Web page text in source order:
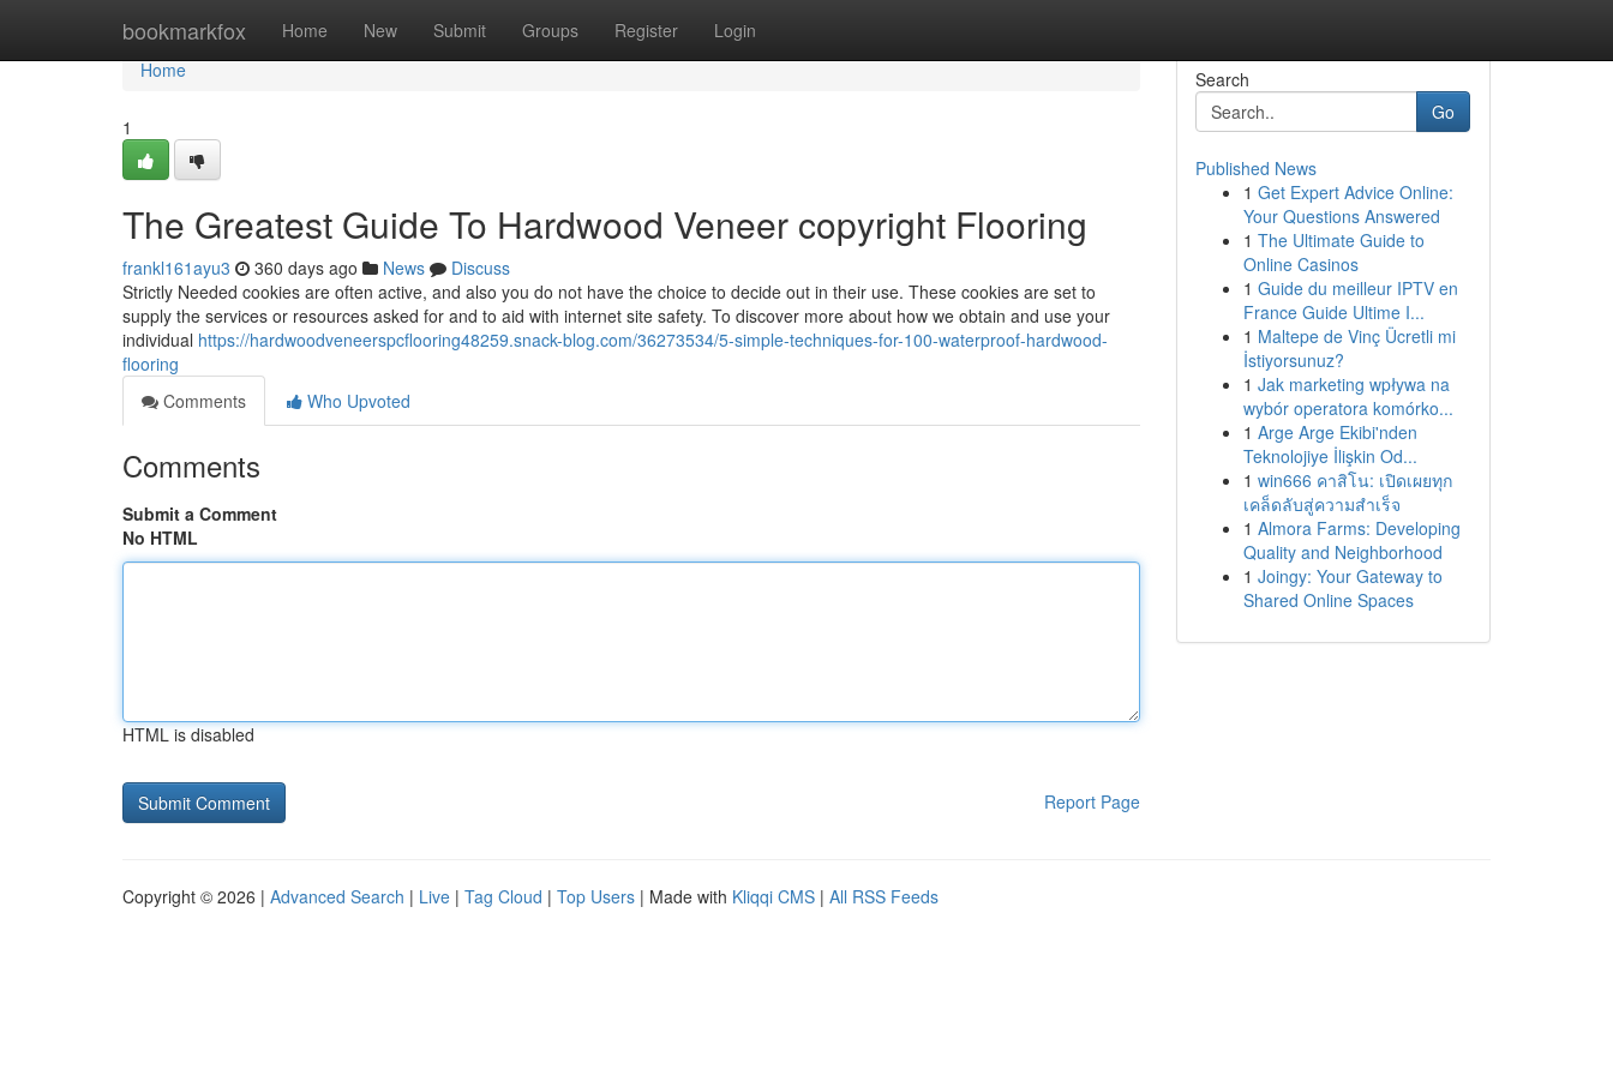
bookmarkfox Home New Submit Groups Register Login
Home
Home
1
The Greatest Guide To Hardwood Veneer copyright Flooring
frankl161ayu3 360 days ago News
Discuss
Strictly Needed cookies are often active, and also you do not have the choice to decide out in their use. These cookies are set to
supply the services or resources asked for and to aid with internet site safety. To discover more about how we obtain and use your
individual https://hardwoodveneerspcflooring48259.snack-blog.com/36273534/5-simple-techniques-for-100-waterproof-hardwood-
flooring
Comments
Who Upvoted
Comments
Submit a Comment
No HTML
HTML is disabled
Report Page
Search
Go
Published News
1 Get Expert Advice Online:
Your Questions Answered
1 The Ultimate Guide to
Online Casinos
1 Guide du meilleur IPTV en
France Guide Ultime I...
1 Maltepe de Vinç Ücretli mi
İstiyorsunuz?
1 Jak marketing wpływa na
wybór operatora komórko...
1 Arge Arge Ekibi'nden
Teknolojiye İlişkin Od...
1 win666 คาสิโน: เปิดเผยทุก
เคล็ดลับสู่ความสำเร็จ
1 Almora Farms: Developing
Quality and Neighborhood
1 Joingy: Your Gateway to
Shared Online Spaces
Copyright © 2026 | Advanced Search | Live | Tag Cloud | Top Users | Made with Kliqqi CMS | All RSS Feeds